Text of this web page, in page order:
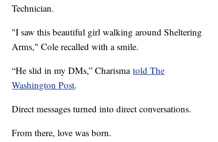
Technician.
"I saw this beautiful girl walking around Sheltering
Arms," Cole recalled with a smile.
“He slid in my DMs,” Charismatold The
Washington Post.
Direct messages turned into direct conversations.
From there, love was born.